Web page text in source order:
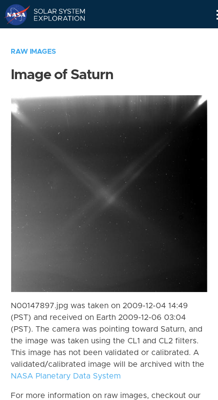
RAW IMAGES
Image of Saturn
N00147897.jpg was taken on 2009-12-04 14:49
(PST) and received on Earth 2009-12-06 03:04
(PST). The camera was pointing toward Saturn, and
the image was taken using the CL1 and CL2 filters.
This image has not been validated or calibrated. A
validated/calibrated image will be archived with the
NASA Planetary Data System
For more information on raw images, checkout our